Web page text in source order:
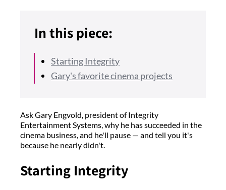
In this piece:
Starting Integrity
Gary's favorite cinema projects
Ask Gary Engvold, president of Integrity
Entertainment Systems, why he has succeeded in the
cinema business, and he'll pause — and tell you it's
because he nearly didn't.
Starting Integrity